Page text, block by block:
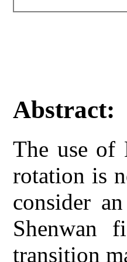
Abstract:
The use of
rotation is
consider
Shenwan
transition